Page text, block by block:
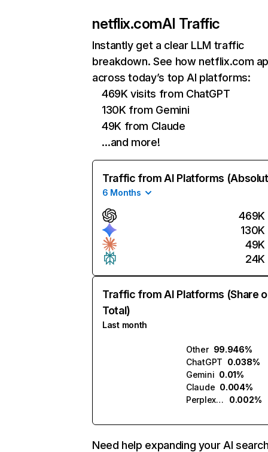
netflix.comAI Traffic
Instantly get a clear LLM traffic
breakdown. See how netflix.com
across today’s top AI platforms:
469K visits from ChatGPT
130K from Gemini
49K from Claude
…and more!
Traffic from AI Platforms
6 Months
469K
130K
49K
24K
Traffic from AI Platforms (Share
Total)
Last month
Other 99.946%
ChatGPT 0.038%
Gemini 0.01%
Claude 0.004%
Perplexity
0.002%
Need help expanding your AI